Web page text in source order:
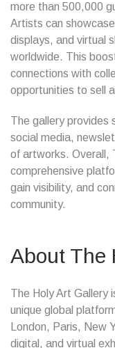
more than 500,000
Artists can
displays, and virtual
worldwide. This
connections with
opportunities to sell
The gallery provides
social media,
of artworks. Overall,
comprehensive
gain visibility, and
community.
About The
The Holy Art Gallery
unique global
London, Paris, New
digital, and virtual